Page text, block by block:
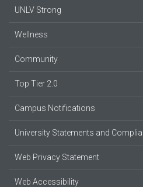
UNLV Strong
Wellness
Community
Top Tier 2.0
Campus Notifications
University Statements and
Web Privacy Statement
Web Accessibility